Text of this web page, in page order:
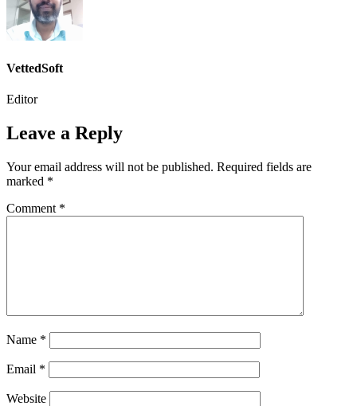
VettedSoft
Editor
Leave a Reply
Your email address will not be published. Required fields are
marked *
Comment *
Name *
Email *
Website